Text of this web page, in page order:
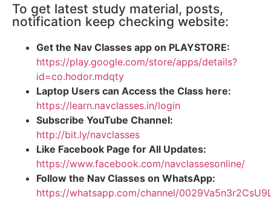
To get latest study material, posts,
notification keep checking website:
Get the Nav Classes app on PLAYSTORE:
https://play.google.com/store/apps/details?
id=co.hodor.mdqty
Laptop Users can Access the Class here:
https://learn.navclasses.in/login
Subscribe YouTube Channel:
http://bit.ly/navclasses
Like Facebook Page for All Updates:
https://www.facebook.com/navclassesonline/
Follow the Nav Classes on WhatsApp:
https://whatsapp.com/channel/